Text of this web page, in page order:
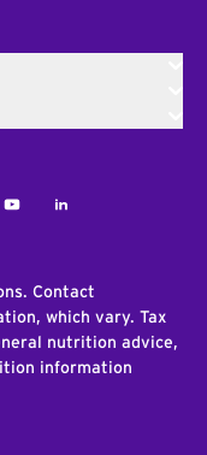
YoutubeLinkedIn
Contact
which vary. Tax
nutrition advice,
information